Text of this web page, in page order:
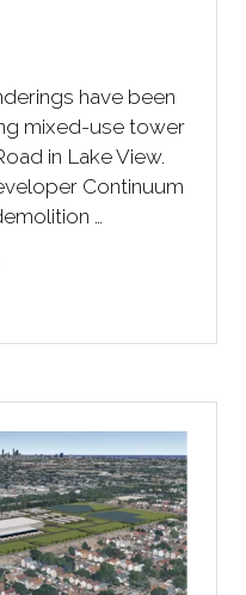
have been
mixed-use tower
in Lake View.
Continuum
…